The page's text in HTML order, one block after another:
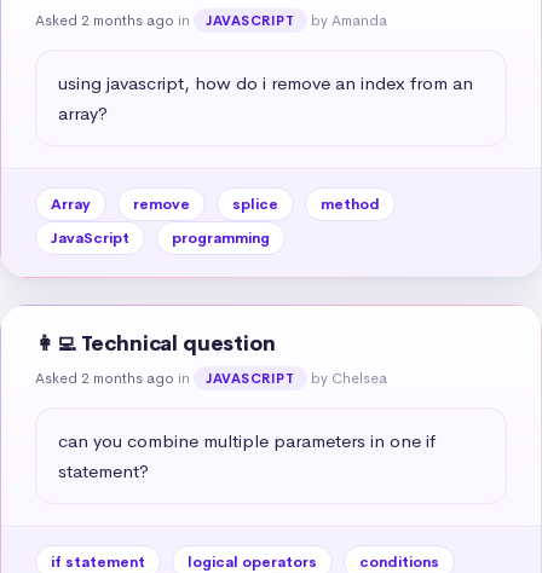
Asked 2 months ago in JAVASCRIPT by Amanda
using javascript, how do i remove an index from an
array?
Array remove splice
method
JavaScript
programming
👩‍💻 Technical question
Asked 2 months ago in JAVASCRIPT by Chelsea
can you combine multiple parameters in one if
statement?
if statement logical operators
conditions